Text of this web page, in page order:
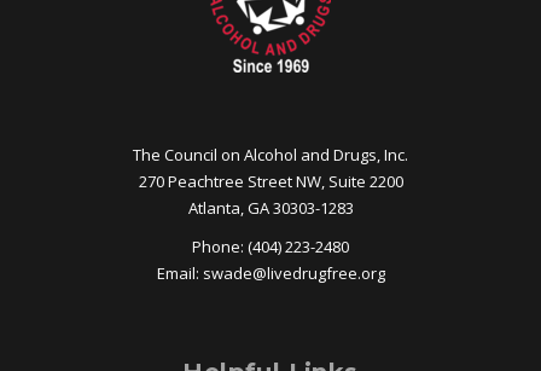
The Council on Alcohol and Drugs, Inc.
270 Peachtree Street NW, Suite 2200
Atlanta, GA 30303-1283
Phone: (404) 223-2480
Email: swade@livedrugfree.org